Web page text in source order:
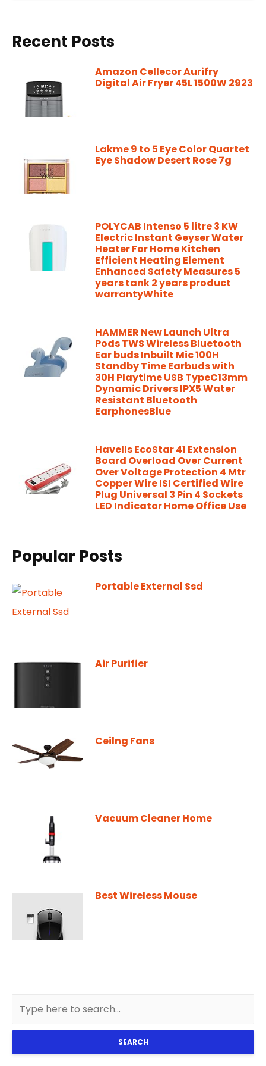
Recent Posts
Amazon Cellecor Aurifry
Digital Air Fryer 45L 1500W 2923
Lakme 9 to 5 Eye Color Quartet
Eye Shadow Desert Rose 7g
POLYCAB Intenso 5 litre 3 KW
Electric Instant Geyser Water
Heater For Home Kitchen
Efficient Heating Element
Enhanced Safety Measures 5
years tank 2 years product
warrantyWhite
HAMMER New Launch Ultra
Pods TWS Wireless Bluetooth
Ear buds Inbuilt Mic 100H
Standby Time Earbuds with
30H Playtime USB TypeC13mm
Dynamic Drivers IPX5 Water
Resistant Bluetooth
EarphonesBlue
Havells EcoStar 41 Extension
Board Overload Over Current
Over Voltage Protection 4 Mtr
Copper Wire ISI Certified Wire
Plug Universal 3 Pin 4 Sockets
LED Indicator Home Office Use
Popular Posts
Portable External Ssd
Air Purifier
Ceilng Fans
Vacuum Cleaner Home
Best Wireless Mouse
SEARCH